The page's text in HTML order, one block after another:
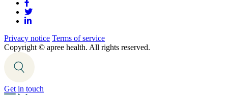
Privacy notice Terms of service
Copyright © apree health. All rights reserved.
Get in touch